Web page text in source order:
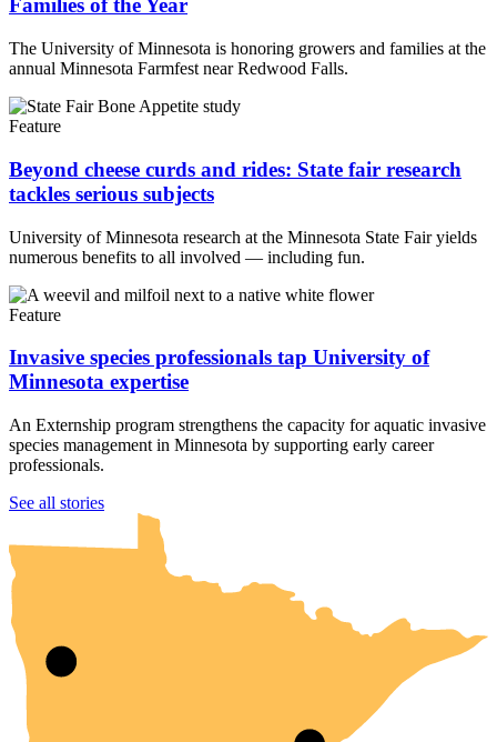
Families of the Year
The University of Minnesota is honoring growers and families at the
annual Minnesota Farmfest near Redwood Falls.
Feature
Beyond cheese curds and rides: State fair research
tackles serious subjects
University of Minnesota research at the Minnesota State Fair yields
numerous benefits to all involved — including fun.
Feature
Invasive species professionals tap University of
Minnesota expertise
An Externship program strengthens the capacity for aquatic invasive
species management in Minnesota by supporting early career
professionals.
See all stories
UMN Crookston
UMN Morris
UMN Duluth
UMN Twin Cities
UMN Rochester